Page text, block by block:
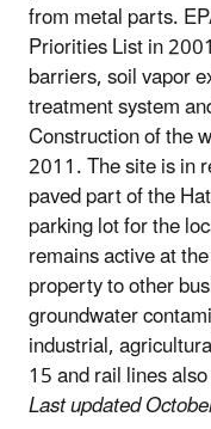
from metal parts.
Priorities List in
barriers, soil vapor
treatment system
Construction of the
2011. The site is in
paved part of the
parking lot for the
remains active at
property to other
groundwater
industrial,
15 and rail lines
Last updated